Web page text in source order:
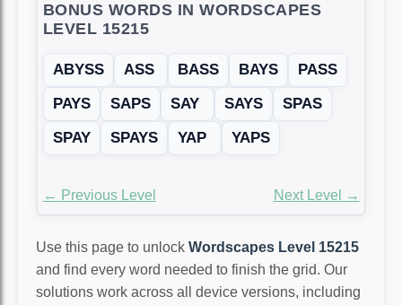
BONUS WORDS IN WORDSCAPES
LEVEL 15215
ABYSS ASS BASS BAYS
PASS
PAYS
SAPS SAY SAYS
SPAS
SPAY
SPAYS YAP YAPS
← Previous Level Next Level →
Use this page to unlock Wordscapes Level 15215
and find every word needed to finish the grid. Our
solutions work across all device versions, including